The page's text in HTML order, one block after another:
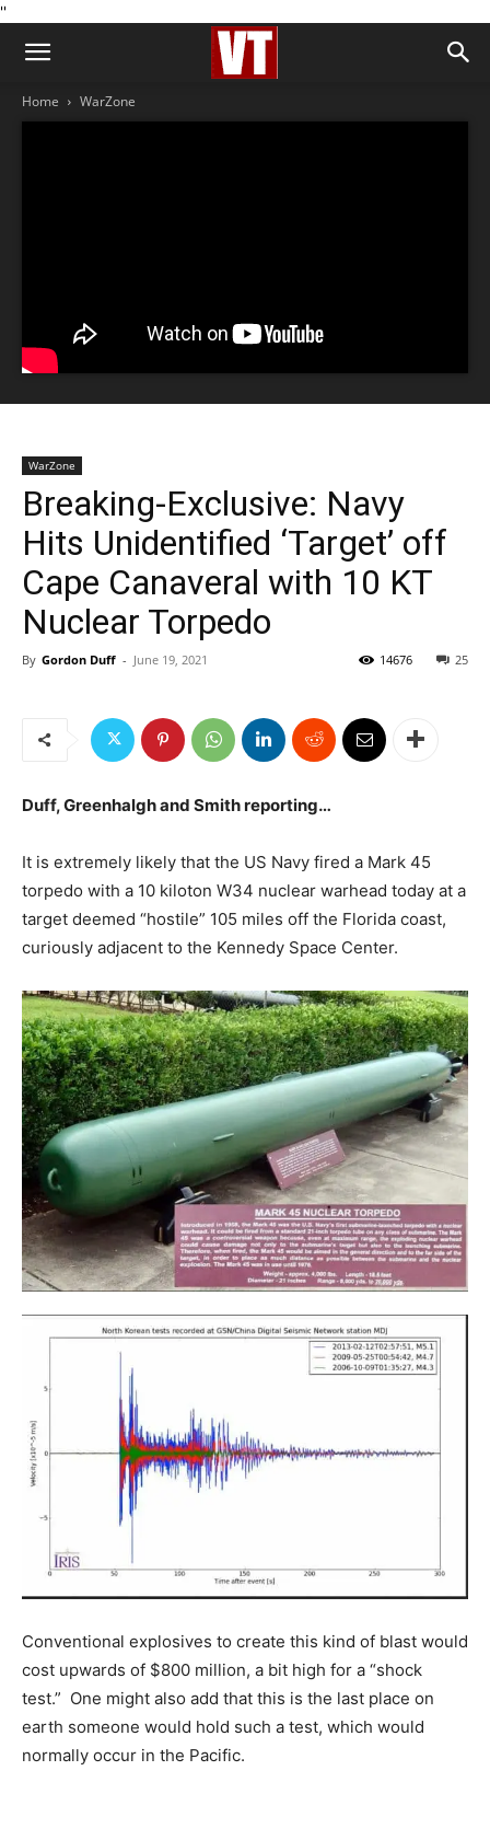
''
Home WarZone
WarZone
Breaking-Exclusive: Navy
Hits Unidentified ‘Target’ off
Cape Canaveral with 10 KT
Nuclear Torpedo
By Gordon Duff - June 19, 2021 25
14676
Duff, Greenhalgh and Smith reporting…
It is extremely likely that the US Navy fired a Mark 45
torpedo with a 10 kiloton W34 nuclear warhead today at a
target deemed “hostile” 105 miles off the Florida coast,
curiously adjacent to the Kennedy Space Center.
Conventional explosives to create this kind of blast would
cost upwards of $800 million, a bit high for a “shock
test.” One might also add that this is the last place on
earth someone would hold such a test, which would
normally occur in the Pacific.